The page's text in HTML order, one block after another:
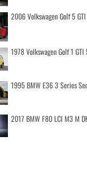
2006 Volkswagen Golf 5
1978 Volkswagen Golf 1 GTI
1995 BMW E36 3 Series
2017 BMW F80 LCI M3 M